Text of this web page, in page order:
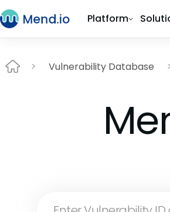
Platform
Vulnerability Database